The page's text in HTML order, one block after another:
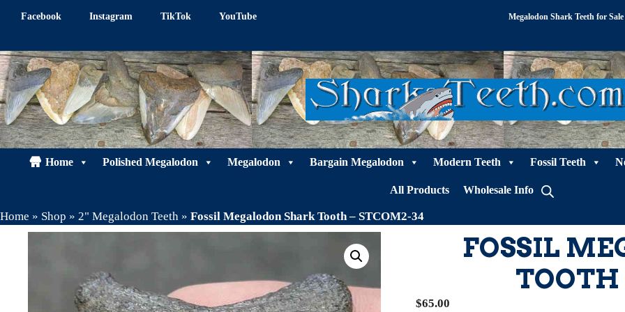
Facebook Instagram TikTok YouTube Megalodon Shark Teeth for Sale
Home Polished Megalodon Megalodon Bargain Megalodon Modern Teeth Fossil Teeth
All Products Wholesale Info
Home » Shop » 2" Megalodon Teeth » Fossil Megalodon Shark Tooth – STCOM2-34
FOSSIL
TOOTH
$65.00